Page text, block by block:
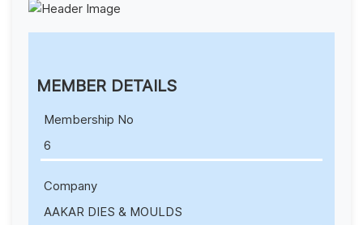
MEMBER DETAILS
Membership No
6
Company
AAKAR DIES & MOULDS